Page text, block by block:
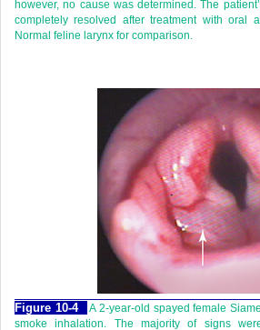
however, no cause was determined. The
completely resolved after treatment with oral
Normal feline larynx for comparison.
Figure 10-4
A 2-year-old spayed female
smoke inhalation. The majority of signs